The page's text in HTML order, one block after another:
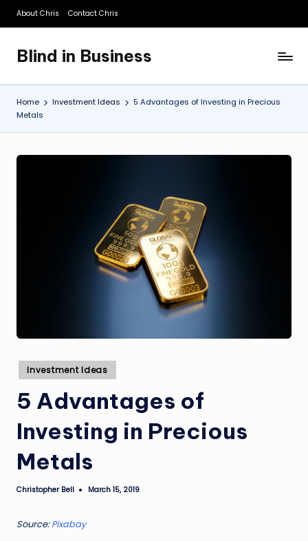
Skip
content
About Chris Contact Chris
Blind in Business
A
Business
Blog
Home Investment Ideas
5 Advantages of Investing in Precious
Metals
Posted
in
Investment Ideas
5 Advantages of
Investing in Precious
Metals
Posted
Christopher Bell March 15, 2019
Source:Pixabay